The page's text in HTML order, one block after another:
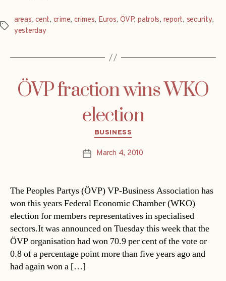
Tags
areas,cent, crime, crimes, Euros,ÖVP, patrols, report, security,
yesterday
ÖVP fraction wins WKO
election
Categories
BUSINESS
PostMarch 4, 2010
The Peoples Partys (ÖVP) VP-Business Association has
won this years Federal Economic Chamber (WKO)
election for members representatives in specialised
sectors.It was announced on Tuesday this week that the
ÖVP organisation had won 70.9 per cent of the vote or
0.8 of a percentage point more than five years ago and
had again won a […]